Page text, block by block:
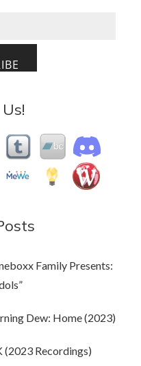
Family Presents:
Dew: Home (2023)
(2023 Recordings)